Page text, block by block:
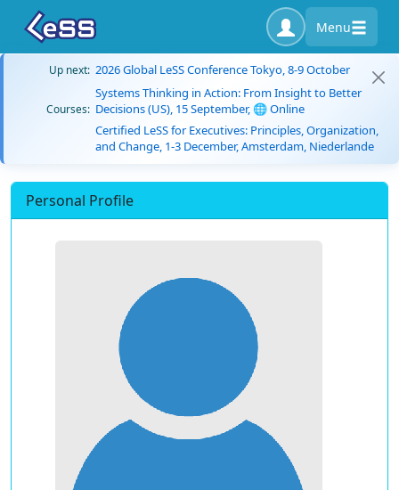
Menu
Up next: 2026 Global LeSS Conference Tokyo, 8-9 October
Courses:
Systems Thinking in Action: From Insight to Better
Decisions (US), 15 September, 🌐 Online
Certified LeSS for Executives: Principles, Organization,
and Change, 1-3 December, Amsterdam, Niederlande
Personal Profile